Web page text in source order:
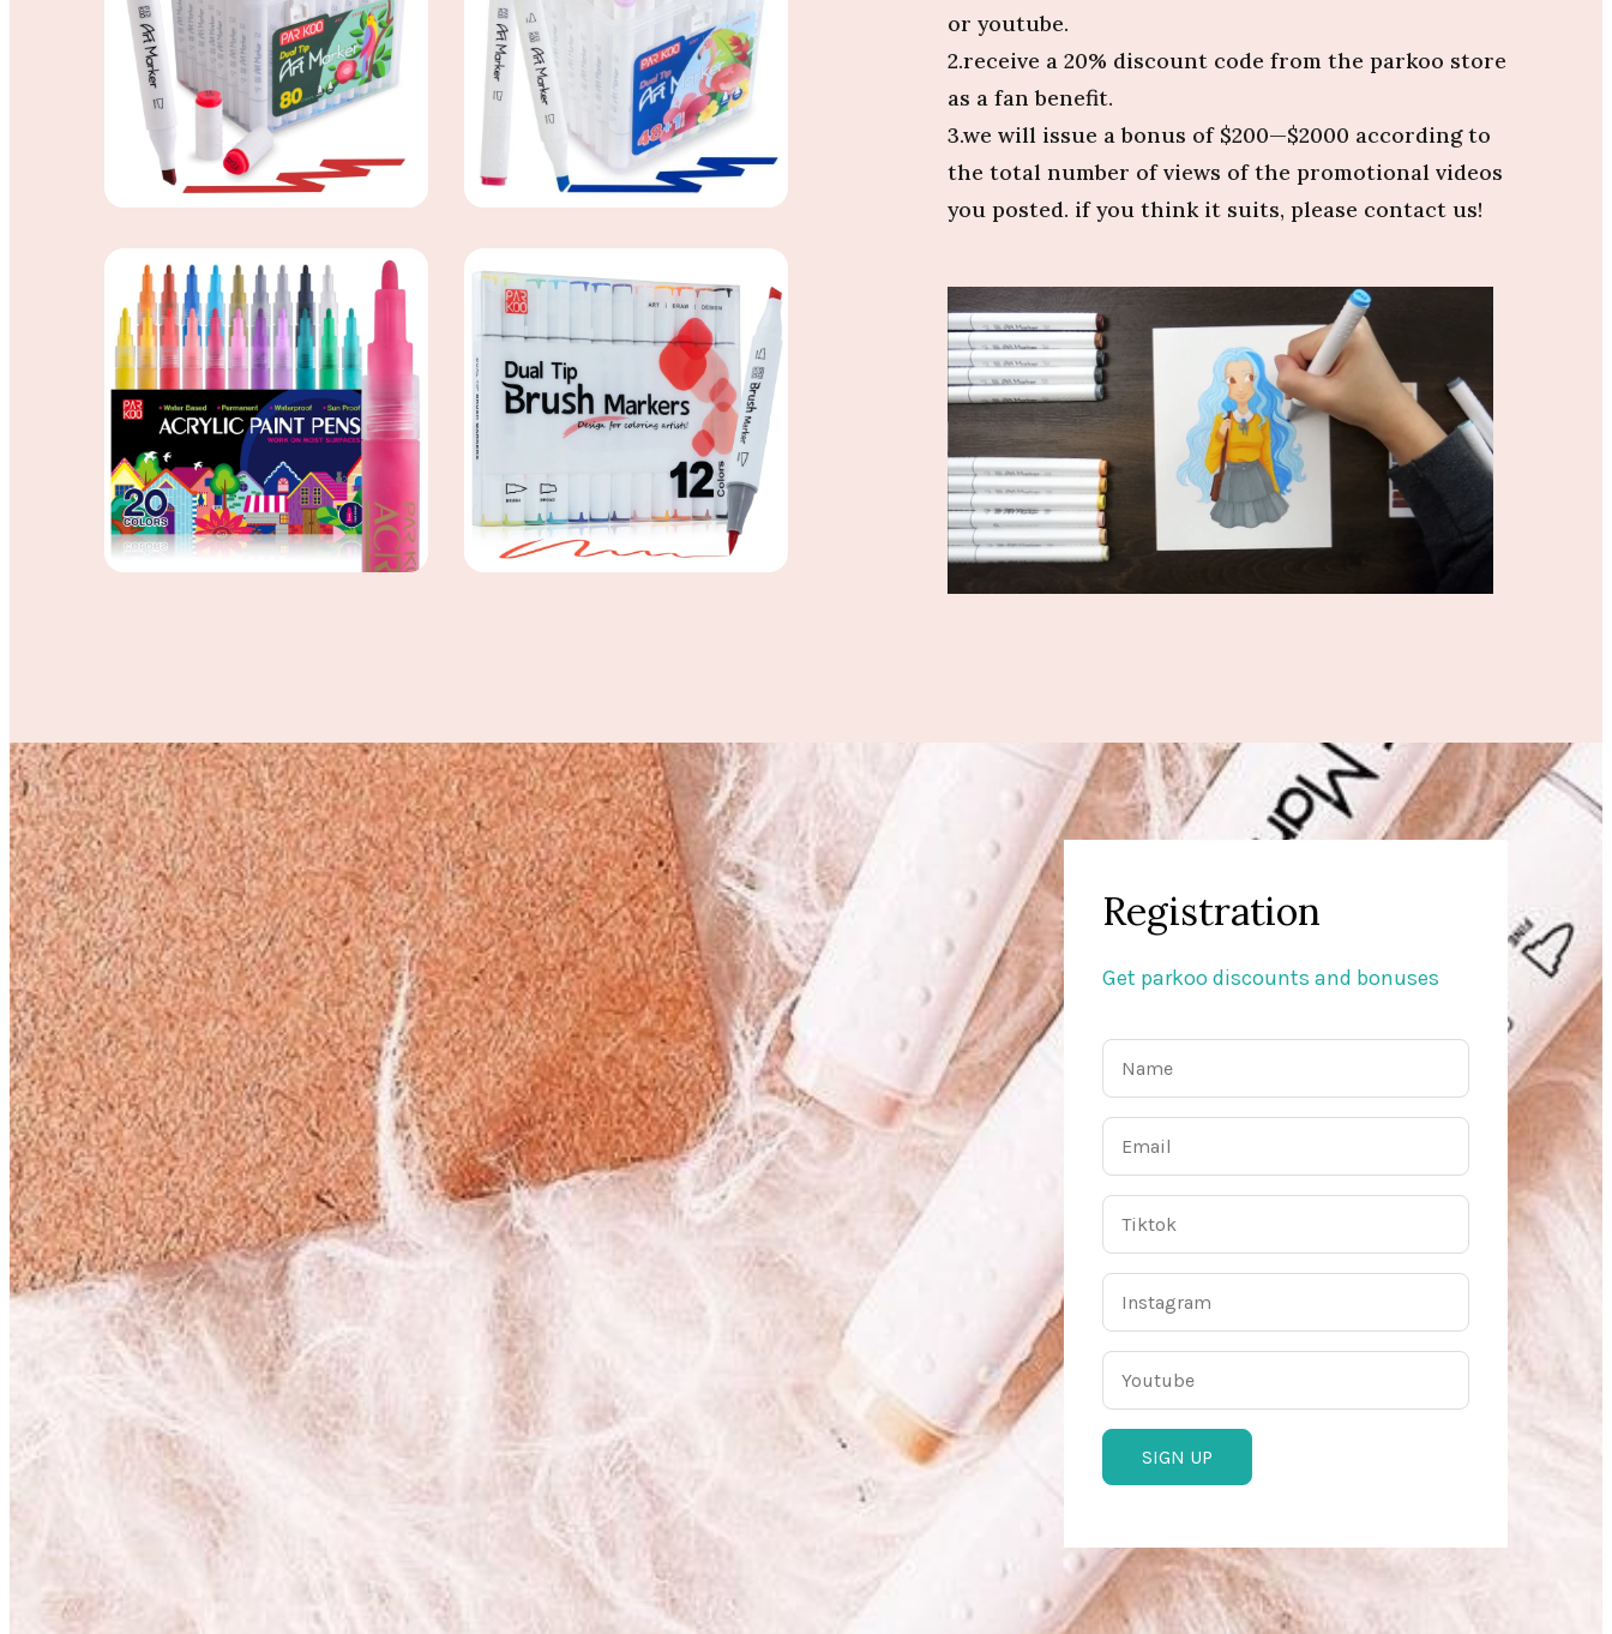
or youtube.
2.receive a 20% discount code from the parkoo store
as a fan benefit.
3.we will issue a bonus of $200—$2000 according to
the total number of views of the promotional videos
you posted. if you think it suits, please contact us!
Registration
Get parkoo discounts and bonuses
SIGN UP